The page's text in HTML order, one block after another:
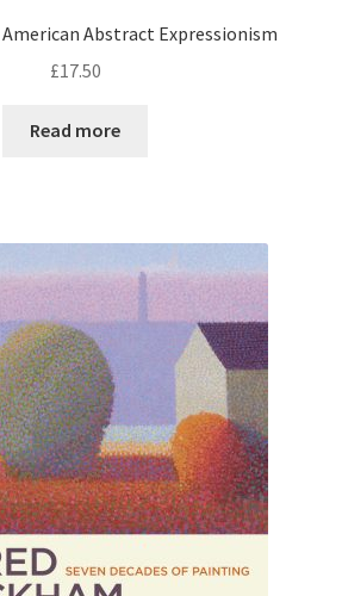
Abstract Expressionism
£17.50
Read more